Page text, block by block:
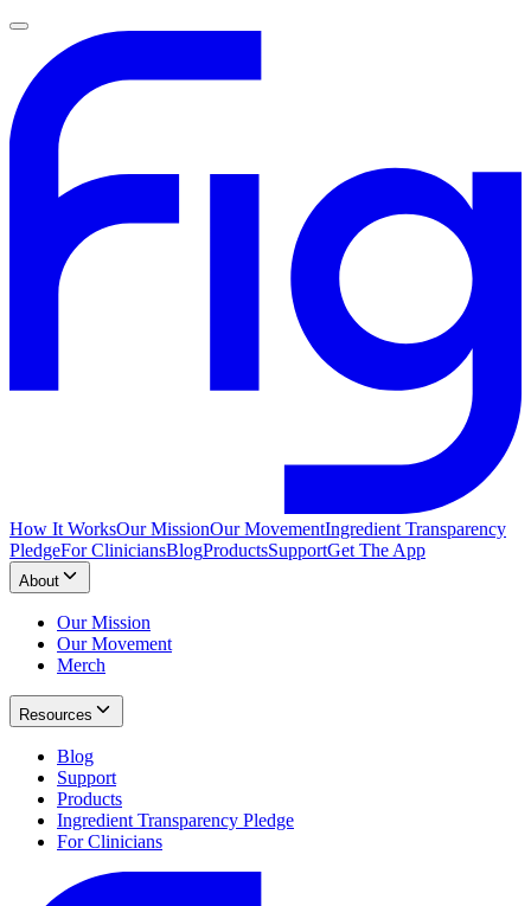
How It WorksOur MissionOur MovementIngredient Transparency
PledgeFor CliniciansBlogProductsSupportGet The App
About
Our Mission
Our Movement
Merch
Resources
Blog
Support
Products
Ingredient Transparency Pledge
For Clinicians